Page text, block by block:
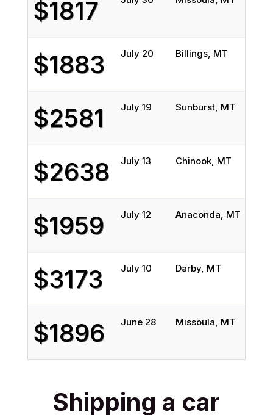
$1817
$1883 July 20 Billings, MT
$2581 July 19 Sunburst, MT
$2638 July 13 Chinook, MT
$1959 July 12 Anaconda, MT
$3173 July 10 Darby, MT
$1896 June 28 Missoula, MT
Shipping a car